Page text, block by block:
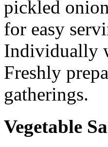
pickled
for easy
Individually
Freshly
gatherings.
Vegetable